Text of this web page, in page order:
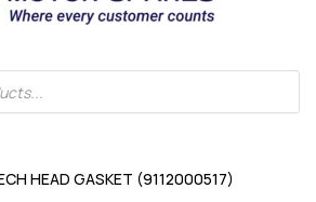
HEAD GASKET (9112000517)